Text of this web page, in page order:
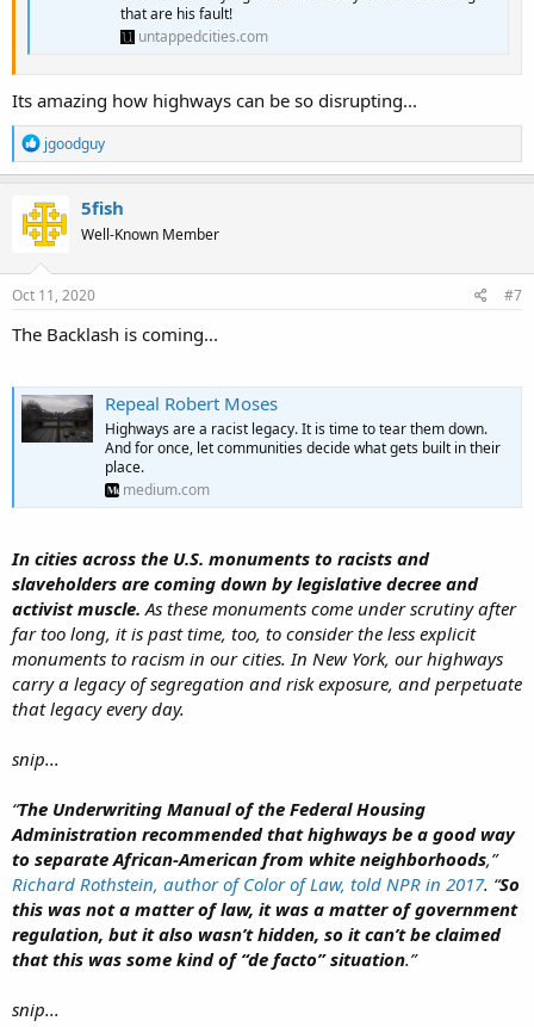
that are his fault!
untappedcities.com
Its amazing how highways can be so disrupting...
R
e
a
c
t
n
s
jgoodguy
5fish
Well-Known Member
Oct 11, 2020 #7
The Backlash is coming...
Repeal Robert Moses
Highways are a racist legacy. It is time to tear them down.
And for once, let communities decide what gets built in their
place.
medium.com
In cities across the U.S. monuments to racists and
slaveholders are coming down by legislative decree and
activist muscle. As these monuments come under scrutiny after
far too long, it is past time, too, to consider the less explicit
monuments to racism in our cities. In New York, our highways
carry a legacy of segregation and risk exposure, and perpetuate
that legacy every day.
snip...
“The Underwriting Manualof the Federal Housing
Administration recommended that highways be a good way
to separate African-American from white neighborhoods,”
Richard Rothstein, author ofColor of Law, told NPR in 2017. “So
this was not a matter of law, it was a matter of government
regulation, but it also wasn’t hidden, so it can’t be claimed
that this was some kind of “de facto” situation.”
snip...